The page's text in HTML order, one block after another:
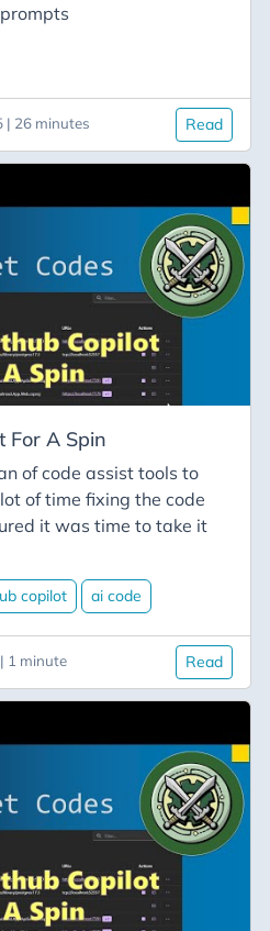
| 26 minutes Read
For A Spin
of code assist tools to
of time fixing the code
it was time to take it
copilot ai code
1 minute Read